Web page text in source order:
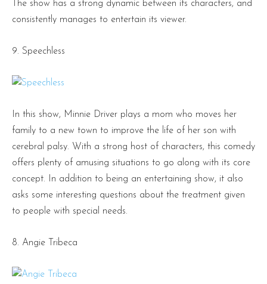
The show has a strong dynamic between its characters, and
consistently manages to entertain its viewer.
9. Speechless
In this show, Minnie Driver plays a mom who moves her
family to a new town to improve the life of her son with
cerebral palsy. With a strong host of characters, this comedy
offers plenty of amusing situations to go along with its core
concept. In addition to being an entertaining show, it also
asks some interesting questions about the treatment given
to people with special needs.
8. Angie Tribeca